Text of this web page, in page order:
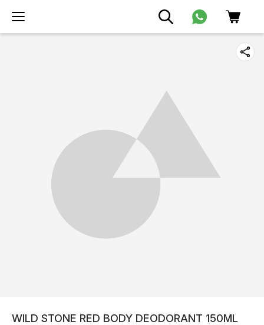
WILD STONE RED BODY DEODORANT 150ML